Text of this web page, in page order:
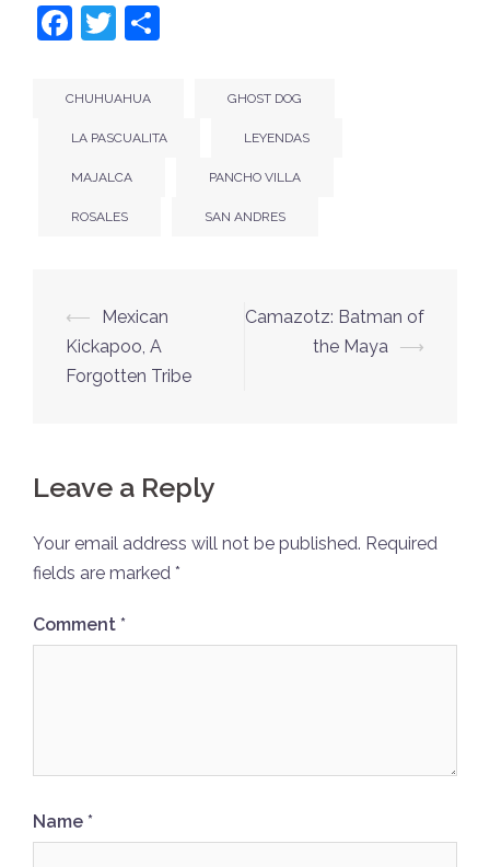
Facebook
Twitter
CHUHUAHUA GHOST DOG
LA PASCUALITA LEYENDAS
MAJALCA PANCHO VILLA
ROSALES SAN ANDRES
Post
navigation
⟵
Mexican
Kickapoo, A
Forgotten Tribe
Camazotz: Batman of
the Maya
⟶
Leave a Reply
Your email address will not be published. Required
fields are marked *
Comment *
Name *